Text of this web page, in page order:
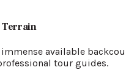
Terrain
available
tour guides.